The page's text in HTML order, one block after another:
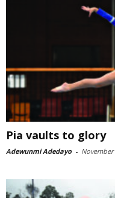
Pia vaults to glory
Adewunmi Adedayo - November